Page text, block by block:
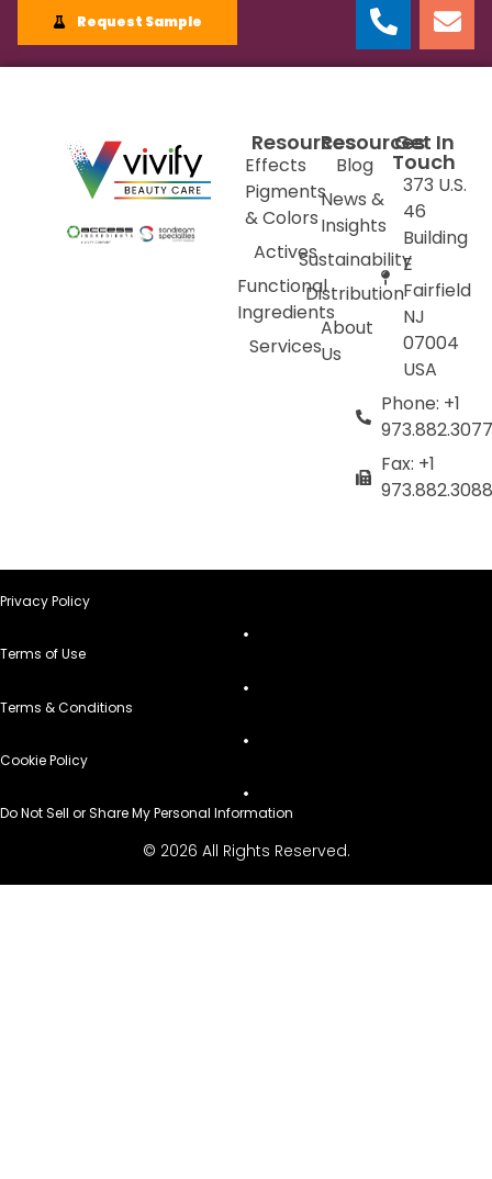
Request Sample
Resources
Effects
Pigments
& Colors
Actives
Functional
Ingredients
Services
Resources
Blog
News &
Insights
Sustainability
Distribution
About
Us
Get In
Touch
373 U.S.
46
Building
E
Fairfield
NJ
07004
USA
Phone: +1
973.882.3077
Fax: +1
973.882.3088
Privacy Policy
Terms of Use
Terms & Conditions
Cookie Policy
Do Not Sell or Share My Personal Information
© 2026 All Rights Reserved.